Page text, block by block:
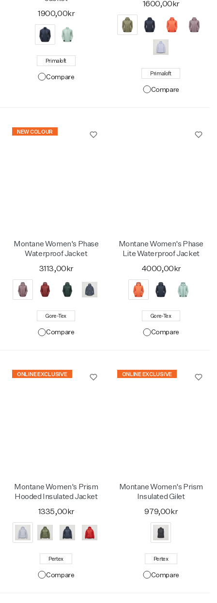
1900,00kr
Primaloft
Compare
1600,00kr
Primaloft
Compare
NEW COLOUR
Montane Women's Phase
Waterproof Jacket
3113,00kr
Gore-Tex
Compare
Montane Women's Phase
Lite Waterproof Jacket
4000,00kr
Gore-Tex
Compare
ONLINE EXCLUSIVE
Montane Women's Prism
Hooded Insulated Jacket
1335,00kr
Pertex
Compare
ONLINE EXCLUSIVE
Montane Women's Prism
Insulated Gilet
979,00kr
Pertex
Compare